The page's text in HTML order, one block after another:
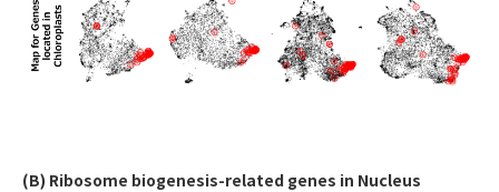
(B) Ribosome biogenesis-related genes in Nucleus